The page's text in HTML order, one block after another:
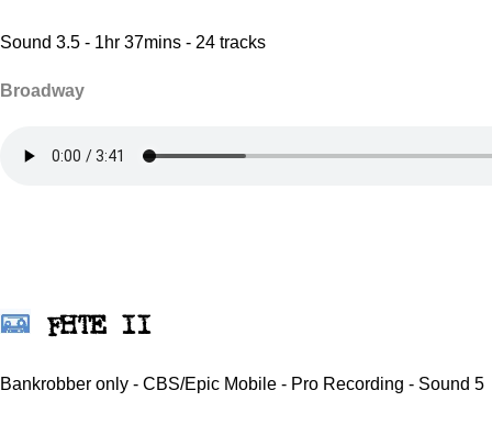
Sound 3.5 - 1hr 37mins - 24 tracks
Broadway
FHTE II
Bankrobber only - CBS/Epic Mobile - Pro Recording - Sound 5